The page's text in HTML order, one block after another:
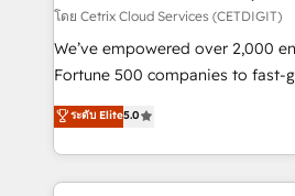
Integrations HubSpot Impact
Marketing Enablement HubSpot
2018 Website Design HubSpot
Growth-Driven Design Agency of
Sales Enablement HubSpot
โดย Cetrix Cloud Services (CETDIGIT)
We’ve empowered over 2,000
Fortune 500 companies to fast-
and nonprofits — to streamline
revenue, and unlock the full
With deep technical and
automation, integration, and AI
ระดับ Elite5.0